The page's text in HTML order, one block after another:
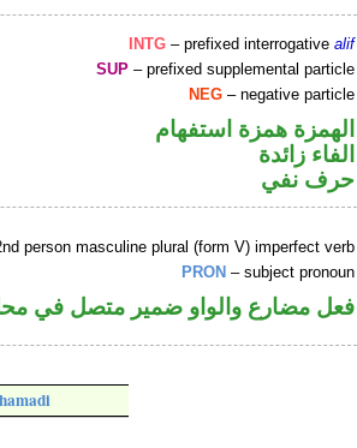
INTG – prefixed interrogativealif
SUP – prefixed supplemental particle
NEG – negative particle
الهمزة همزة استفهام
الفاء زائدة
حرف نفي
person masculine plural (form V) imperfect verb
PRON – subject pronoun
فعل مضارع والواو ضمير متصل في